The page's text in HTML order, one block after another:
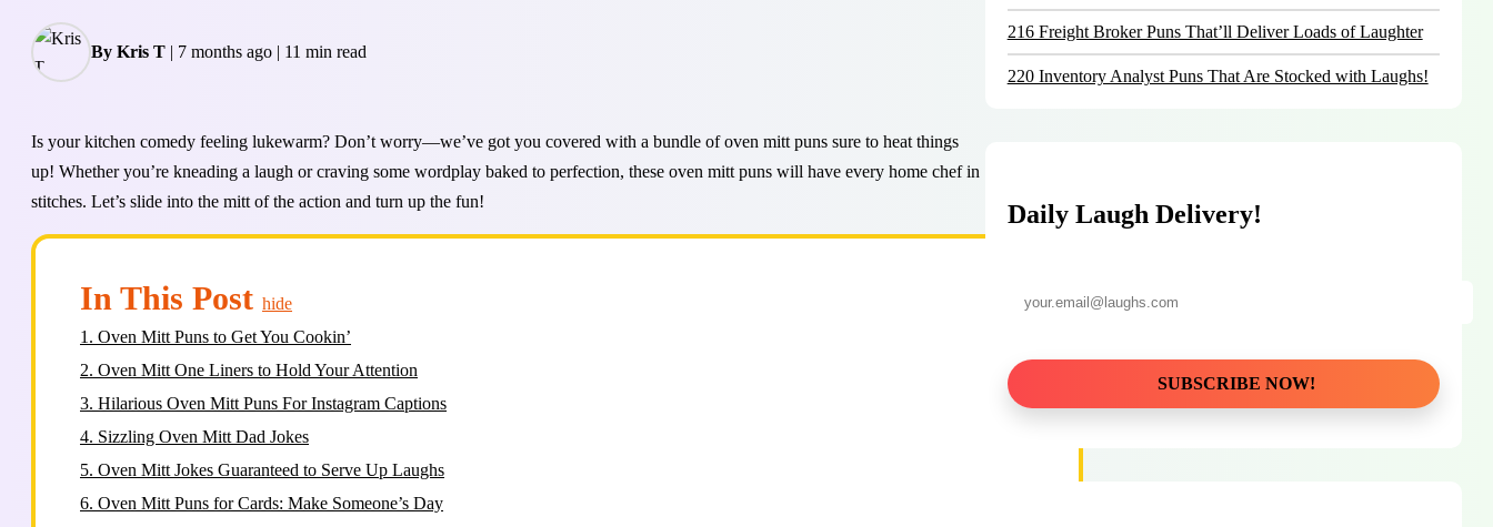
By Kris T | 7 months ago | 11 min read
Is your kitchen comedy feeling lukewarm? Don’t worry—we’ve got you covered with a bundle of oven mitt puns sure to heat things
up! Whether you’re kneading a laugh or craving some wordplay baked to perfection, these oven mitt puns will have every home chef in
stitches. Let’s slide into the mitt of the action and turn up the fun!
In This Post hide
1. Oven Mitt Puns to Get You Cookin’
2. Oven Mitt One Liners to Hold Your Attention
3. Hilarious Oven Mitt Puns For Instagram Captions
4. Sizzling Oven Mitt Dad Jokes
5. Oven Mitt Jokes Guaranteed to Serve Up Laughs
6. Oven Mitt Puns for Cards: Make Someone’s Day
216 Freight Broker Puns That’ll Deliver Loads of Laughter
220 Inventory Analyst Puns That Are Stocked with Laughs!
Daily Laugh Delivery!